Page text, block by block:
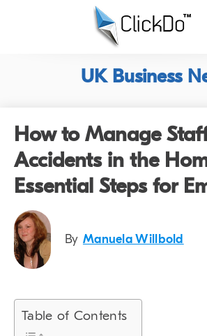
UK Business
How to Manage
Accidents in the
Essential Steps for
By Manuela Willbold
Table of Contents